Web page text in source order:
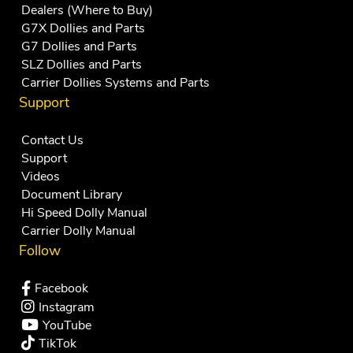
Dealers (Where to Buy)
G7X Dollies and Parts
G7 Dollies and Parts
SLZ Dollies and Parts
Carrier Dollies Systems and Parts
Support
Contact Us
Support
Videos
Document Library
Hi Speed Dolly Manual
Carrier Dolly Manual
Follow
Facebook
Instagram
YouTube
TikTok